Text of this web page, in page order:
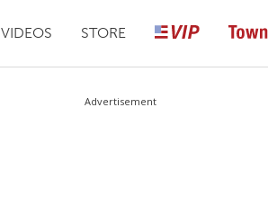
VIDEOS STORE
Advertisement